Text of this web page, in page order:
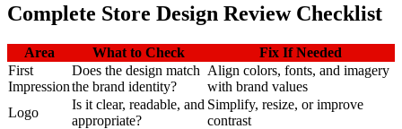
Complete Store Design Review Checklist
Area What to Check
Fix If Needed
First
Impression
Does the design match
the brand identity?
Align colors, fonts, and imagery
with brand values
Logo
Is it clear, readable, and
appropriate?
Simplify, resize, or improve
contrast